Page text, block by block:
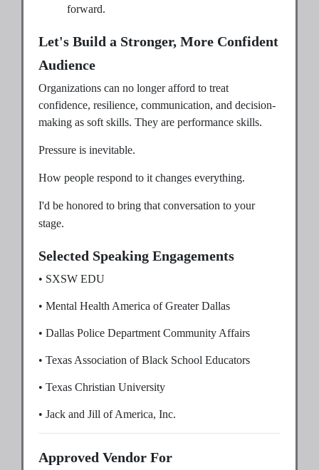
forward.
Let's Build a Stronger, More Confident
Audience
Organizations can no longer afford to treat
confidence, resilience, communication, and decision-
making as soft skills. They are performance skills.
Pressure is inevitable.
How people respond to it changes everything.
I'd be honored to bring that conversation to your
stage.
Selected Speaking Engagements
• SXSW EDU
• Mental Health America of Greater Dallas
• Dallas Police Department Community Affairs
• Texas Association of Black School Educators
• Texas Christian University
• Jack and Jill of America, Inc.
Approved Vendor For